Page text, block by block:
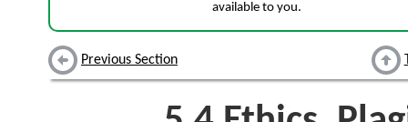
available to you.
Previous Section